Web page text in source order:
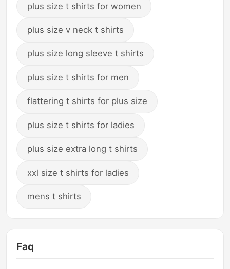
plus size t shirts for women
plus size v neck t shirts
plus size long sleeve t shirts
plus size t shirts for men
flattering t shirts for plus size
plus size t shirts for ladies
plus size extra long t shirts
xxl size t shirts for ladies
mens t shirts
Faq